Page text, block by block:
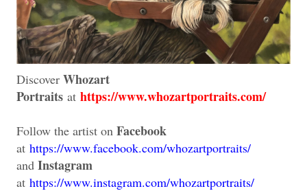
Discover Whozart
Portraits at https://www.whozartportraits.com/
Follow the artist on Facebook
at https://www.facebook.com/whozartportraits/
and Instagram
at https://www.instagram.com/whozartportraits/